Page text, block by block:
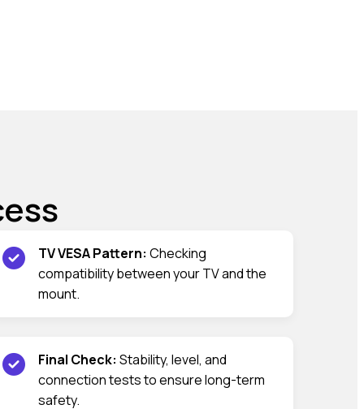
TV VESA Pattern: Checking
compatibility between your TV and the
mount.
Final Check: Stability, level, and
connection tests to ensure long-term
safety.